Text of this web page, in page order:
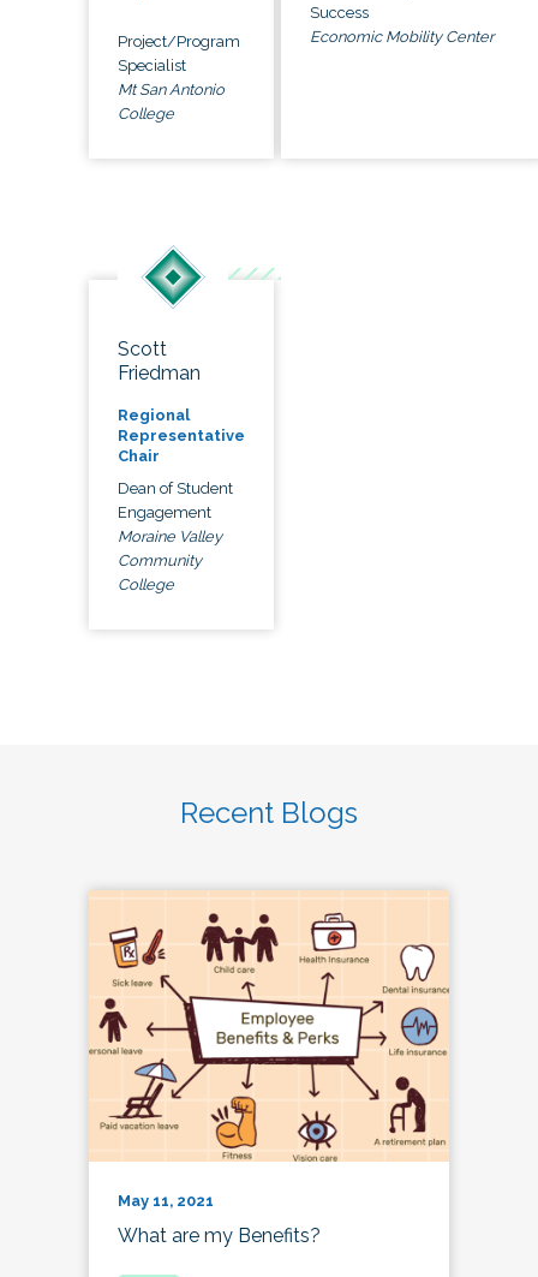
Project/Program
Specialist
Mt San Antonio
College
Success
Economic Mobility Center
Scott
Friedman
Regional
Representative
Chair
Dean of Student
Engagement
Moraine Valley
Community
College
Recent Blogs
May 11, 2021
What are my Benefits?